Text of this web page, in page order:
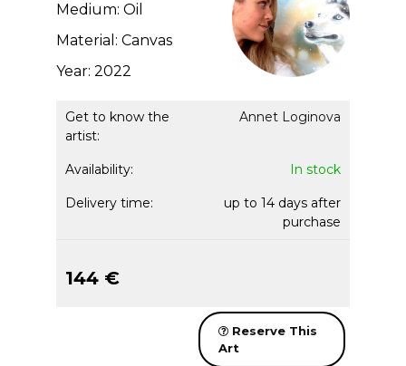
Medium: Oil
Material: Canvas
Year: 2022
Get to know the
artist:
Annet Loginova
Availability: In stock
Delivery time:
up to 14 days after
purchase
144 €
Reserve This
Art